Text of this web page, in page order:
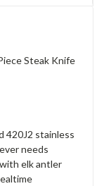
Steak Knife
420J2 stainless
needs
elk antler